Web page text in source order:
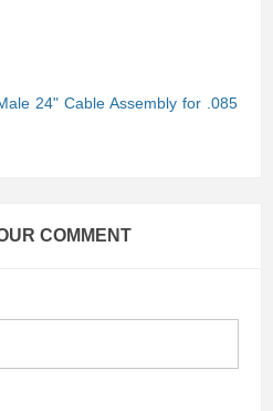
24" Cable Assembly for .085
COMMENT